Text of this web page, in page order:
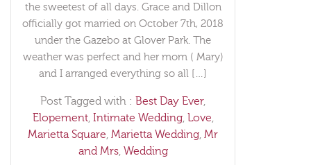
the sweetest of all days. Grace and Dillon
officially got married on October 7th, 2018
under the Gazebo at Glover Park. The
weather was perfect and her mom ( Mary)
and I arranged everything so all […]
Post Tagged with : Best Day Ever,
Elopement, Intimate Wedding, Love,
Marietta Square, Marietta Wedding, Mr
and Mrs, Wedding